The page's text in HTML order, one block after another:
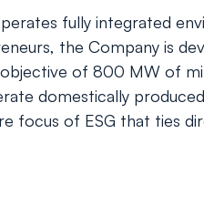
fully integrated
the Company is
of 800 MW of
domestically
focus of ESG that ties